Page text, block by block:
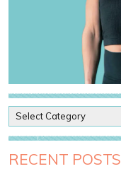
o
s
tRECENT POSTS